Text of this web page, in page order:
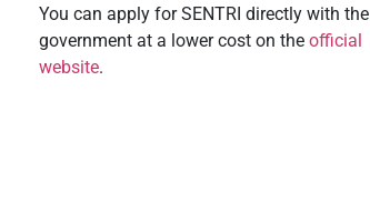
You can apply for SENTRI directly with the
government at a lower cost on the official
website.